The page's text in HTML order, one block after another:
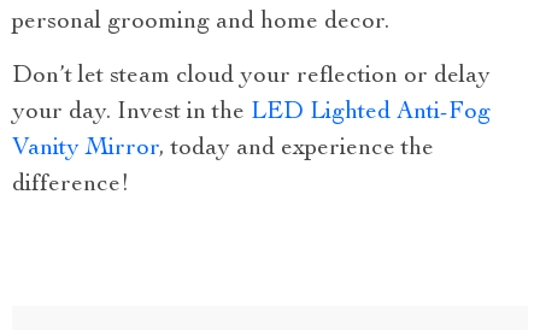
personal grooming and home decor.
Don’t let steam cloud your reflection or delay
your day. Invest in the LED Lighted Anti-Fog
Vanity Mirror, today and experience the
difference!